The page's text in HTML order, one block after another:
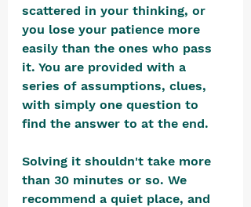
scattered in your thinking, or
you lose your patience more
easily than the ones who pass
it. You are provided with a
series of assumptions, clues,
with simply one question to
find the answer to at the end.
Solving it shouldn't take more
than 30 minutes or so. We
recommend a quiet place, and